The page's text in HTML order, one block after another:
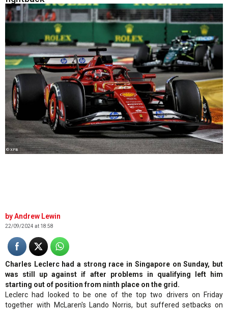
© XPB
Andrew Lewin
22/09/2024 at 18:58
Charles Leclerc had a strong race in Singapore on Sunday, but
was still up against if after problems in qualifying left him
starting out of position from ninth place on the grid.
Leclerc had looked to be one of the top two drivers on Friday
together with McLaren's Lando Norris, but suffered setbacks on